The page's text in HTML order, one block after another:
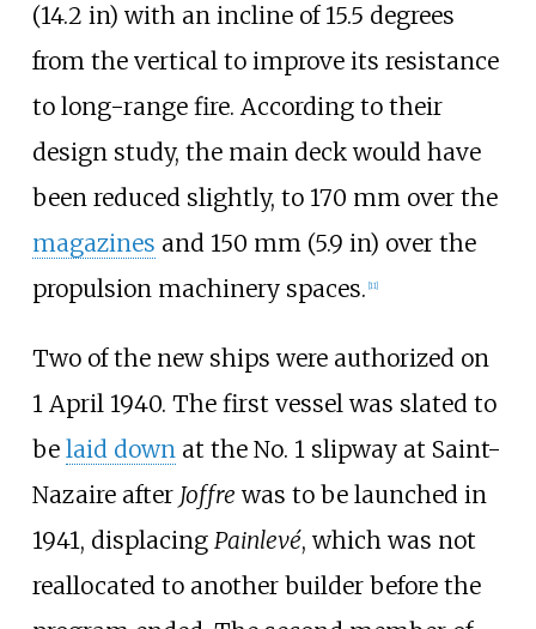
(14.2 in) with an incline of 15.5 degrees
from the vertical to improve its resistance
to long-range fire. According to their
design study, the main deck would have
been reduced slightly, to 170 mm over the
magazines and 150 mm (5.9 in) over the
propulsion machinery spaces. 11]
Two of the new ships were authorized on
1 April 1940. The first vessel was slated to
be laid down at the No. 1 slipway at Saint-
Nazaire after Joffre was to be launched in
1941, displacing Painlevé, which was not
reallocated to another builder before the